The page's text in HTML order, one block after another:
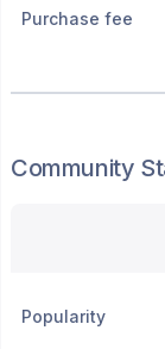
Purchase fee
Community
Popularity